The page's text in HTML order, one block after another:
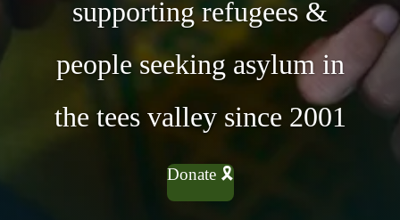
supporting refugees &
people seeking asylum in
the tees valley since 2001
Donate 🎗